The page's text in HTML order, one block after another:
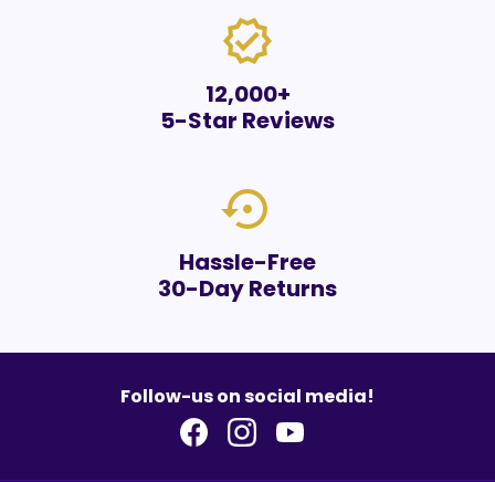
verified
12,000+
5-Star Reviews
settings_backup_restore
Hassle-Free
30-Day Returns
Follow-us on social media!